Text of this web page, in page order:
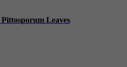
Pittosporum Leaves